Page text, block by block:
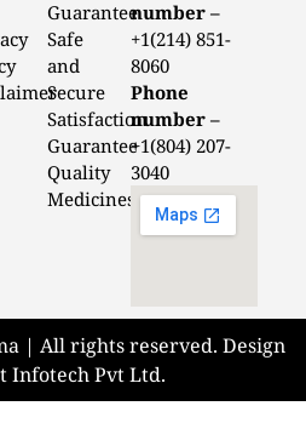
Guarantee
Safe
and
Secure
Satisfaction
Guarantee
Quality
Medicines
number –
+1(214) 851-
8060
Phone
number –
+1(804) 207-
3040
| All rights reserved. Design
Infotech Pvt Ltd.